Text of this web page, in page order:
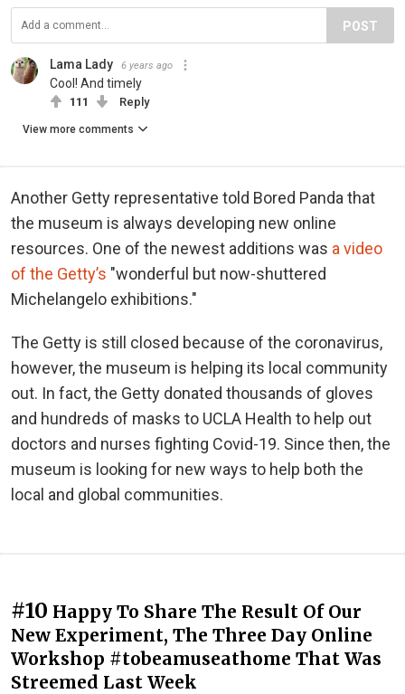
POST
Lama Lady 6 years ago
Cool! And timely
111 Reply
View more comments
Another Getty representative told Bored Panda that
the museum is always developing new online
resources. One of the newest additions was a video
of the Getty’s "wonderful but now-shuttered
Michelangelo exhibitions."
The Getty is still closed because of the coronavirus,
however, the museum is helping its local community
out. In fact, the Getty donated thousands of gloves
and hundreds of masks to UCLA Health to help out
doctors and nurses fighting Covid-19. Since then, the
museum is looking for new ways to help both the
local and global communities.
#10 Happy To Share The Result Of Our
New Experiment, The Three Day Online
Workshop #tobeamuseathome That Was
Streemed Last Week